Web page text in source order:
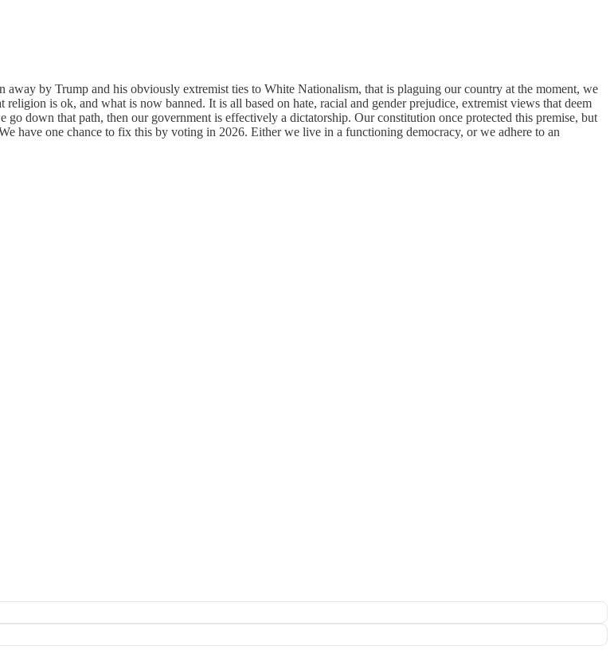
by Trump and his obviously extremist ties to White Nationalism, that is plaguing our country at the moment, we
is ok, and what is now banned. It is all based on hate, racial and gender prejudice, extremist views that deem
down that path, then our government is effectively a dictatorship. Our constitution once protected this premise, but
have one chance to fix this by voting in 2026. Either we live in a functioning democracy, or we adhere to an